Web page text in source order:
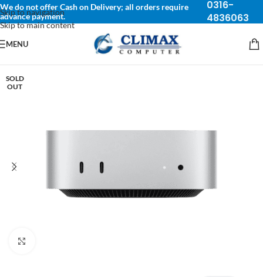
Skip to navigation
Skip to main content
We do not offer Cash on Delivery; all orders require
advance payment.
0316-
4836063
MENU
SOLD
OUT